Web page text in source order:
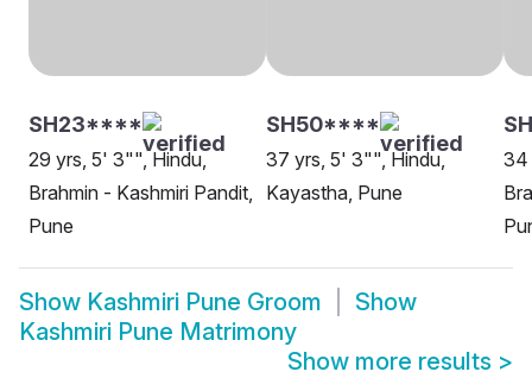
SH23****
29 yrs, 5' 3"", Hindu,
Brahmin - Kashmiri Pandit,
Pune
SH50****
37 yrs, 5' 3"", Hindu,
Kayastha, Pune
34
Show Kashmiri Pune Groom
Show
Kashmiri Pune Matrimony
Show more results >